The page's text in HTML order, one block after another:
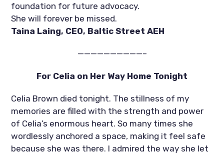
foundation for future advocacy.
She will forever be missed.
Taina Laing, CEO, Baltic Street AEH
——————————–
For Celia on Her Way Home Tonight
Celia Brown died tonight. The stillness of my
memories are filled with the strength and power
of Celia’s enormous heart. So many times she
wordlessly anchored a space, making it feel safe
because she was there. I admired the way she let